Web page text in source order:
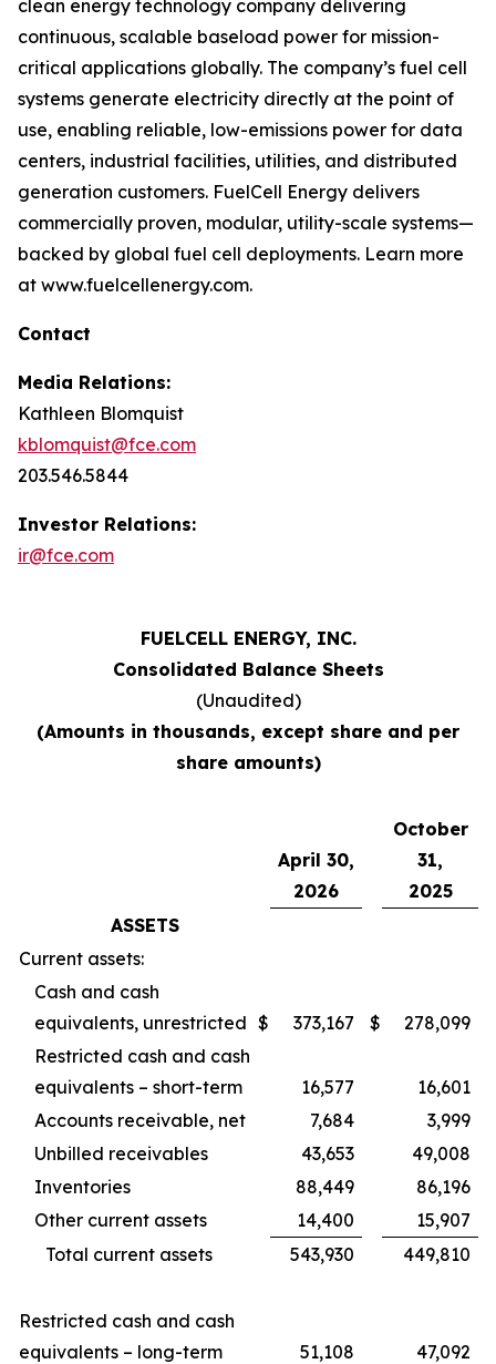
clean energy technology company delivering
continuous, scalable baseload power for mission-
critical applications globally. The company’s fuel cell
systems generate electricity directly at the point of
use, enabling reliable, low-emissions power for data
centers, industrial facilities, utilities, and distributed
generation customers. FuelCell Energy delivers
commercially proven, modular, utility-scale systems—
backed by global fuel cell deployments. Learn more
at www.fuelcellenergy.com.
Contact
Media Relations:
Kathleen Blomquist
kblomquist@fce.com
203.546.5844
Investor Relations:
ir@fce.com
FUELCELL ENERGY, INC.
Consolidated Balance Sheets
(Unaudited)
(Amounts in thousands, except share and per
share amounts)
April 30,
2026
October
31,
2025
ASSETS
Current assets:
Cash and cash
equivalents, unrestricted $ 373,167 $
278,099
Restricted cash and cash
equivalents – short-term
16,577
16,601
Accounts receivable, net
7,684
3,999
Unbilled receivables
43,653
49,008
Inventories
88,449
86,196
Other current assets
14,400
15,907
Total current assets
543,930 449,810
Restricted cash and cash
equivalents – long-term
51,108
47,092